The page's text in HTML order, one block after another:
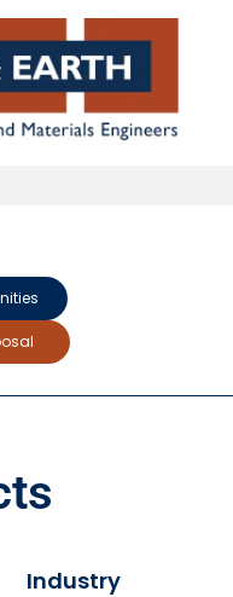
Industry